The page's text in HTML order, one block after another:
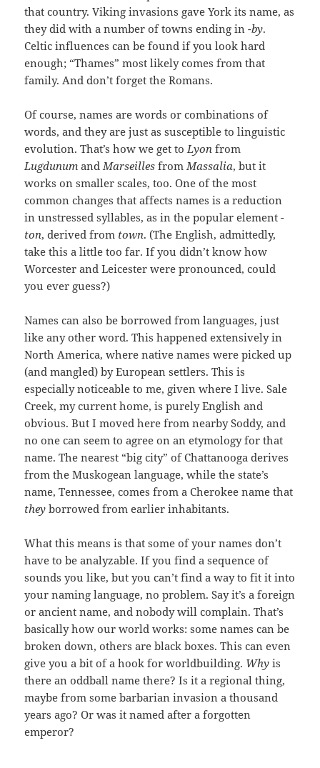
that country. Viking invasions gave York its name, as
they did with a number of towns ending in-by.
Celtic influences can be found if you look hard
enough; “Thames” most likely comes from that
family. And don’t forget the Romans.
Of course, names are words or combinations of
words, and they are just as susceptible to linguistic
evolution. That’s how we get toLyon from
Lugdunum andMarseilles fromMassalia, but it
works on smaller scales, too. One of the most
common changes that affects names is a reduction
in unstressed syllables, as in the popular element-
ton, derived from town. (The English, admittedly,
take this a little too far. If you didn’t know how
Worcester and Leicester were pronounced, could
you ever guess?)
Names can also be borrowed from languages, just
like any other word. This happened extensively in
North America, where native names were picked up
(and mangled) by European settlers. This is
especially noticeable to me, given where I live. Sale
Creek, my current home, is purely English and
obvious. But I moved here from nearby Soddy, and
no one can seem to agree on an etymology for that
name. The nearest “big city” of Chattanooga derives
from the Muskogean language, while the state’s
name, Tennessee, comes from a Cherokee name that
they borrowed from earlier inhabitants.
What this means is that some of your names don’t
have to be analyzable. If you find a sequence of
sounds you like, but you can’t find a way to fit it into
your naming language, no problem. Say it’s a foreign
or ancient name, and nobody will complain. That’s
basically how our world works: some names can be
broken down, others are black boxes. This can even
give you a bit of a hook for worldbuilding. Why is
there an oddball name there? Is it a regional thing,
maybe from some barbarian invasion a thousand
years ago? Or was it named after a forgotten
emperor?